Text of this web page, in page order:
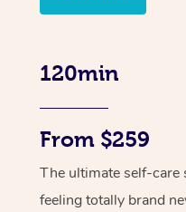
120min
From $259
The ultimate self-care
feeling totally brand